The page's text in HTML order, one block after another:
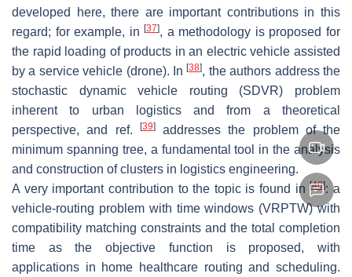
developed here, there are important contributions in this
regard; for example, in[37], a methodology is proposed for
the rapid loading of products in an electric vehicle assisted
by a service vehicle (drone). In[38], the authors address the
stochastic dynamic vehicle routing (SDVR) problem
inherent to urban logistics and from a theoretical
perspective, and ref.
[39]addresses the problem of the
minimum spanning tree, a fundamental tool in the analysis
and construction of clusters in logistics engineering.
A very important contribution to the topic is found in[40]: a
vehicle-routing problem with time windows (VRPTW) with
compatibility matching constraints and the total completion
time as the objective function is proposed, with
applications in home healthcare routing and scheduling.